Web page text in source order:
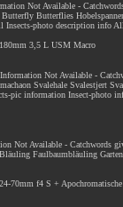
Not Available -
Butterflies
photo description info
3,5 L USM Macro
Not Available -
Svalehale
pic information Insect-photo
Not Available - Catchwords
Faulbaumbläuling
70mm f4 S +